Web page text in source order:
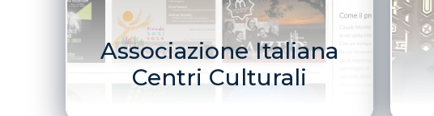
Associazione Italiana
Centri Culturali